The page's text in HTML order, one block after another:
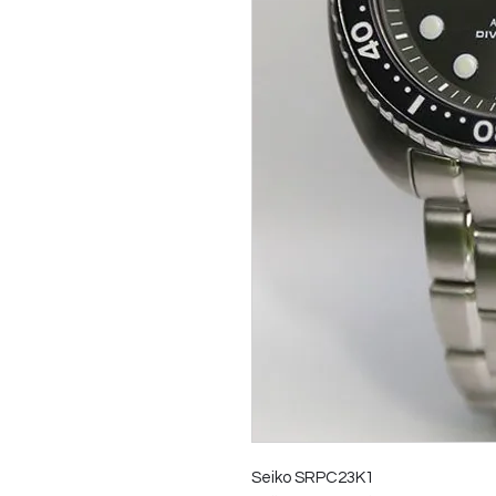
Seiko SRPC23K1